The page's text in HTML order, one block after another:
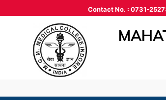
Contact No. : 0731-